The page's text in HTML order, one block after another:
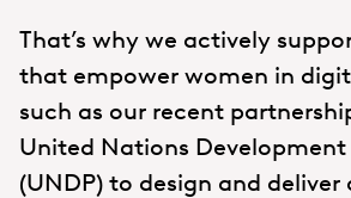
That’s why we actively
that empower women in
such as our recent
United Nations
(UNDP) to design and deliver